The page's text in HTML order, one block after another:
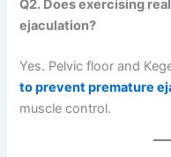
Q2. Does exercising
ejaculation?
Yes. Pelvic floor and
to prevent premature
muscle control.